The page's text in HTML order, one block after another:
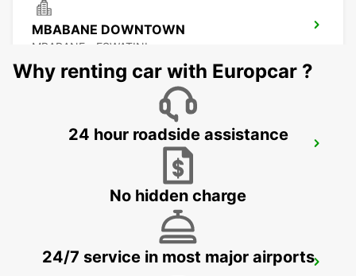
MBABANE DOWNTOWN
MBABANE - ESWATINI
NEWCASTLE - SOUTH AFRICA
DURBAN AIRPORT
Why renting car with Europcar ?
24 hour roadside assistance
No hidden charge
24/7 service in most major airports